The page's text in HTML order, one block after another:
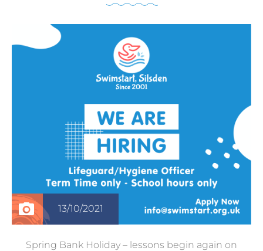
13/10/2021
Spring Bank Holiday – lessons begin again on